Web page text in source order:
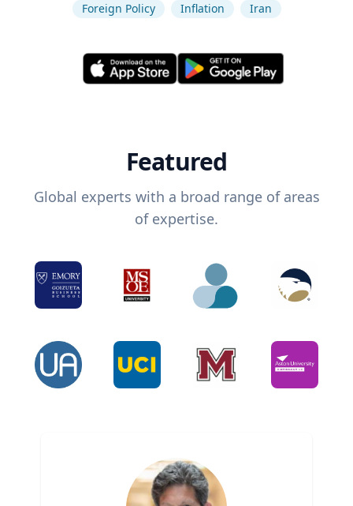
Foreign Policy
Inflation Iran
Featured
Global experts with a broad range of areas
of expertise.